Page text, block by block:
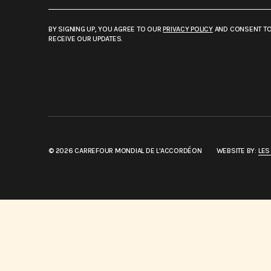
BY SIGNING UP, YOU AGREE TO OURPRIVACY POLICYAND CONSENT TO
RECEIVE OUR UPDATES.
© 2026 CARREFOUR MONDIAL DE L'ACCORDÉON WEBSITE BY: